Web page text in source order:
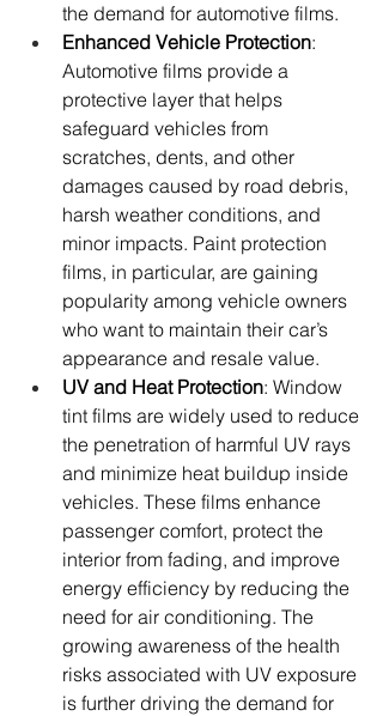
the demand for automotive films.
Enhanced Vehicle Protection:
Automotive films provide a
protective layer that helps
safeguard vehicles from
scratches, dents, and other
damages caused by road debris,
harsh weather conditions, and
minor impacts. Paint protection
films, in particular, are gaining
popularity among vehicle owners
who want to maintain their car’s
appearance and resale value.
UV and Heat Protection: Window
tint films are widely used to reduce
the penetration of harmful UV rays
and minimize heat buildup inside
vehicles. These films enhance
passenger comfort, protect the
interior from fading, and improve
energy efficiency by reducing the
need for air conditioning. The
growing awareness of the health
risks associated with UV exposure
is further driving the demand for